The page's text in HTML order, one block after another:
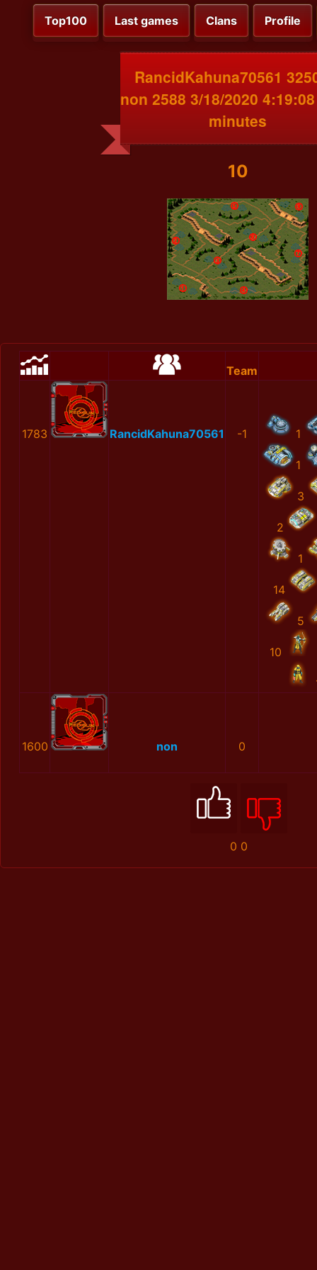
Top100 Last games Clans Profile
RancidKahuna70561
non 2588 3/18/2020
minutes
10
Team
1783 RancidKahuna70561 -1 1
1
3
2
1
14
5
10
1600 non 0
0 0